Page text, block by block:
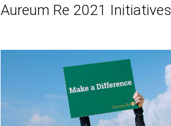
Aureum Re 2021 Initiatives